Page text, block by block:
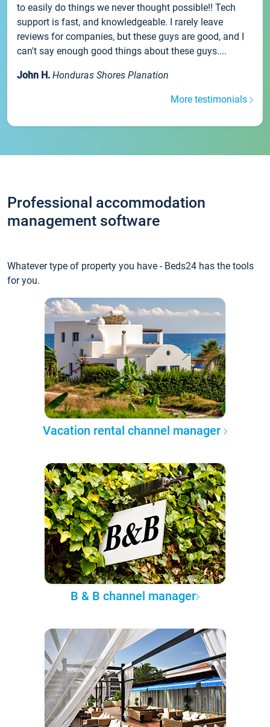
to easily do things we never thought possible!! Tech
support is fast, and knowledgeable. I rarely leave
reviews for companies, but these guys are good, and I
can't say enough good things about these guys....
John H. Honduras Shores Planation
More testimonials
Professional accommodation
management software
Whatever type of property you have - Beds24 has the tools
for you.
Vacation rental channel manager
B & B channel manager